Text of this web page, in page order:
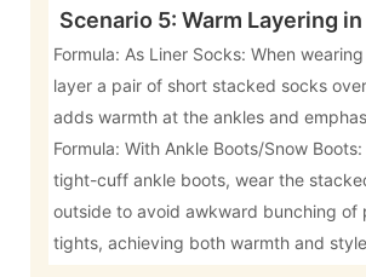
Scenario 5: Warm Layering
Formula: As Liner Socks: When
layer a pair of short stacked socks
adds warmth at the ankles and
Formula: With Ankle Boots/Snow
tight-cuff ankle boots, wear the
outside to avoid awkward bunching of
tights, achieving both warmth and